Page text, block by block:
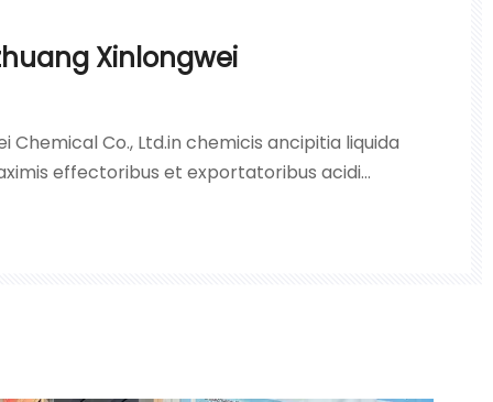
Xinlongwei
Chemical Co., Ltd.in chemicis ancipitia liquida
effectoribus et exportatoribus acidi
in Sinis septentrionalibus.Societas inhaeret